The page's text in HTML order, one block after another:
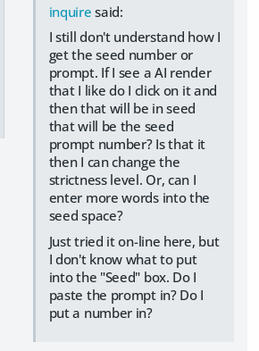
inquire said:
I still don't understand how I
get the seed number or
prompt. If I see a AI render
that I like do I click on it and
then that will be in seed
that will be the seed
prompt number? Is that it
then I can change the
strictness level. Or, can I
enter more words into the
seed space?
Just tried it on-line here, but
I don't know what to put
into the "Seed" box. Do I
paste the prompt in? Do I
put a number in?